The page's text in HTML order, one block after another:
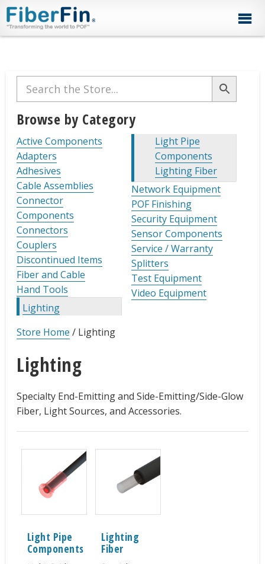
Skip
to
primary
Skip
to
secondary
Skip
to
main
Skip
to
primary
Skip
to
footer
Primary
Sidebar
Browse by Category
Active Components
Adapters
Adhesives
Cable Assemblies
Connector
Components
Connectors
Couplers
Discontinued Items
Fiber and Cable
Hand Tools
Lighting
Light Pipe
Components
Lighting Fiber
Network Equipment
POF Finishing
Security Equipment
Sensor Components
Service / Warranty
Splitters
Test Equipment
Video Equipment
Store Home / Lighting
Lighting
Specialty End-Emitting and Side-Emitting/Side-Glow
Fiber, Light Sources, and Accessories.
Light Pipe
Components
Lighting
Fiber